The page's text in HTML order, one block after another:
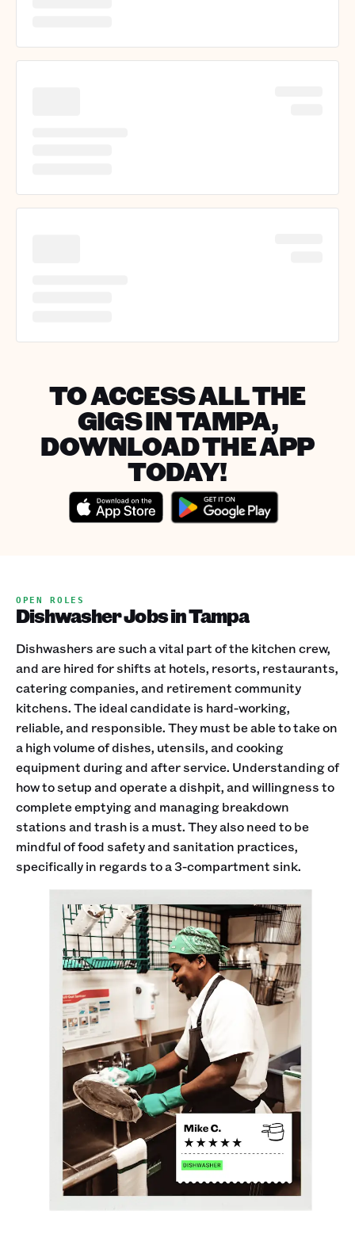
TO ACCESS ALL THE
GIGS IN TAMPA,
DOWNLOAD THE APP
TODAY!
OPEN ROLES
Dishwasher Jobs in Tampa
Dishwashers are such a vital part of the kitchen crew,
and are hired for shifts at hotels, resorts, restaurants,
catering companies, and retirement community
kitchens. The ideal candidate is hard-working,
reliable, and responsible. They must be able to take on
a high volume of dishes, utensils, and cooking
equipment during and after service. Understanding of
how to setup and operate a dishpit, and willingness to
complete emptying and managing breakdown
stations and trash is a must. They also need to be
mindful of food safety and sanitation practices,
specifically in regards to a 3-compartment sink.